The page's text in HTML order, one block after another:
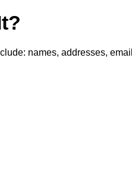
names, addresses, email